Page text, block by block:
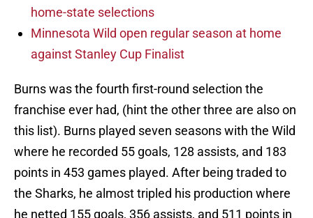
home-state selections
Minnesota Wild open regular season at home
against Stanley Cup Finalist
Burns was the fourth first-round selection the
franchise ever had, (hint the other three are also on
this list). Burns played seven seasons with the Wild
where he recorded 55 goals, 128 assists, and 183
points in 453 games played. After being traded to
the Sharks, he almost tripled his production where
he netted 155 goals, 356 assists, and 511 points in